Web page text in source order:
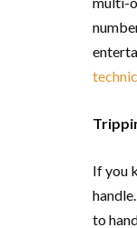
If you
to